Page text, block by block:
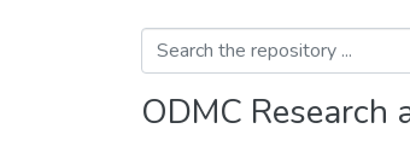
ODMC Research